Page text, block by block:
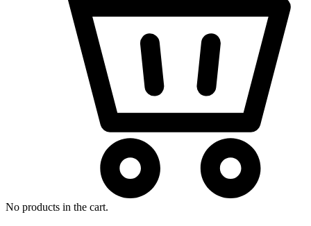
No products in the cart.